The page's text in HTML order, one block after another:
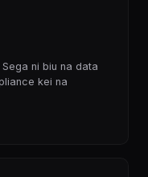
ni biu na data
kei na